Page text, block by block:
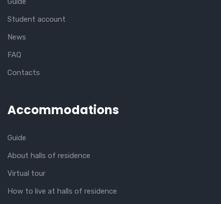
Student account
News
FAQ
Contacts
Accommodations
Guide
About halls of residence
Virtual tour
How to live at halls of residence